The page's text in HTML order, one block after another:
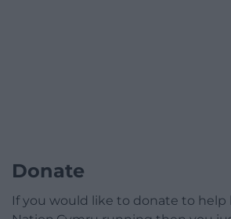
Donate
If you would like to donate to help